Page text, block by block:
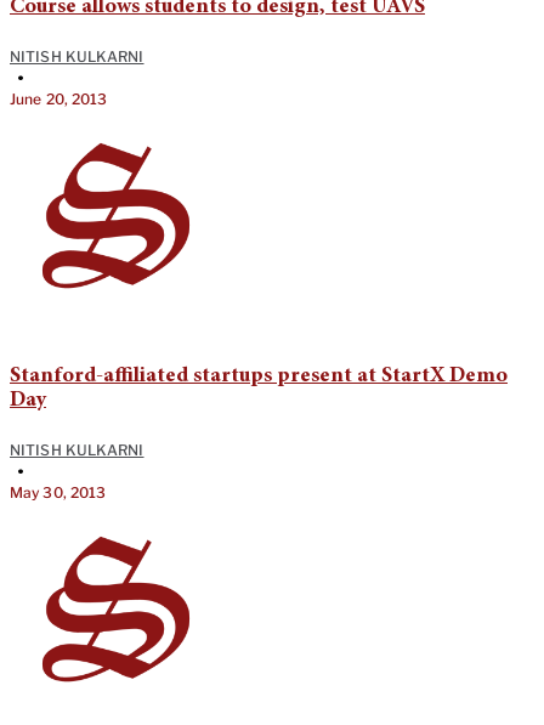
Course allows students to design, test UAVS
NITISH KULKARNI
•
June 20, 2013
Stanford-affiliated startups present at StartX Demo
Day
NITISH KULKARNI
•
May 30, 2013